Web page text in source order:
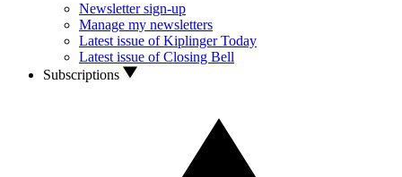
Newsletter sign-up
Manage my newsletters
Latest issue of Kiplinger Today
Latest issue of Closing Bell
Subscriptions